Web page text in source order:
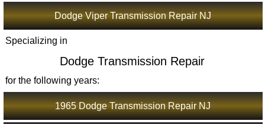
Dodge Viper Transmission Repair NJ
Specializing in
Dodge Transmission Repair
for the following years:
1965 Dodge Transmission Repair NJ